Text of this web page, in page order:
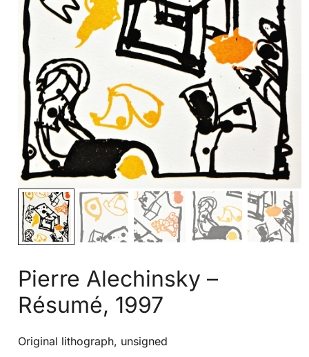
Pierre Alechinsky –
Résumé, 1997
Original lithograph, unsigned